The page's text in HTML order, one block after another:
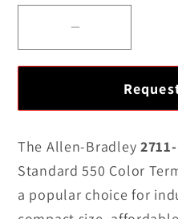
2711-
K5A3L3
Panel
View
The Allen-Bradley
Standard 550 Color
a popular choice for